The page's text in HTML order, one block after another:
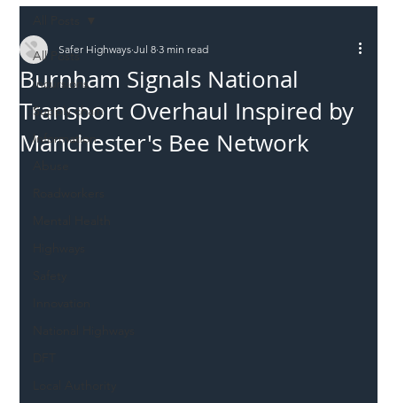
All Posts
Incursions
Supply chain
Information
Burnham Signals National
Transport Overhaul Inspired by
Manchester's Bee Network
Safer Highways Jul 8 3 min read